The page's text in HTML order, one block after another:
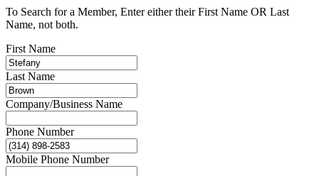
To Search for a Member, Enter either their First Name OR Last
Name, not both.
First Name
Last Name
Company/Business Name
Phone Number
Mobile Phone Number